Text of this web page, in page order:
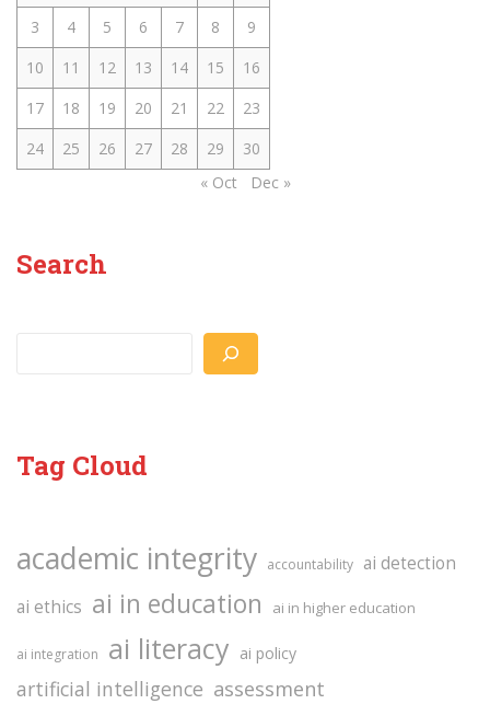
3
4 5 6 7 8
9
10
11 12 13 14 15
16
17
18 19 20 21 22
23
24
25 26 27 28 29
30
« Oct
Dec »
Search
Tag Cloud
academic integrity accountability ai detection
ai ethics ai in education ai in higher education
ai integration ai literacy ai policy
artificial intelligence assessment